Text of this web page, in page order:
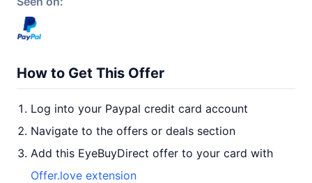
How to Get This Offer
Log into your Paypal credit card account
Navigate to the offers or deals section
Add this EyeBuyDirect offer to your card with
Offer.love extension